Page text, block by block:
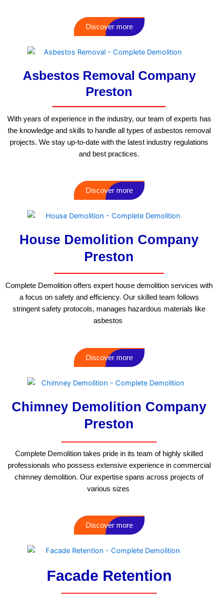
Discover more
Asbestos Removal Company
Preston
With years of experience in the industry, our team of experts has
the knowledge and skills to handle all types of asbestos removal
projects. We stay up-to-date with the latest industry regulations
and best practices.
Discover more
House Demolition Company
Preston
Complete Demolition offers expert house demolition services with
a focus on safety and efficiency. Our skilled team follows
stringent safety protocols, manages hazardous materials like
asbestos
Discover more
Chimney Demolition Company
Preston
Complete Demolition takes pride in its team of highly skilled
professionals who possess extensive experience in commercial
chimney demolition. Our expertise spans across projects of
various sizes
Discover more
Facade Retention